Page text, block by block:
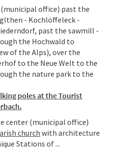
office) past the
- Kochlöffeleck -
past the sawmill -
the Hochwald to
of the Alps), over the
to the Neue Welt to the
the nature park to the
poles at the Tourist
center (municipal office)
church with architecture
Stations of ...